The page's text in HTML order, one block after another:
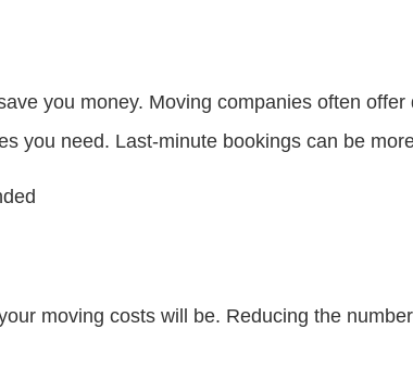
you money. Moving companies often
you need. Last-minute bookings can be
moving costs will be. Reducing the